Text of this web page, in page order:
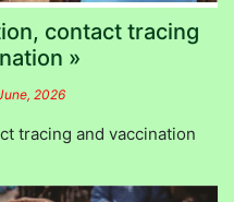
contact tracing
»
2026
tracing and vaccination